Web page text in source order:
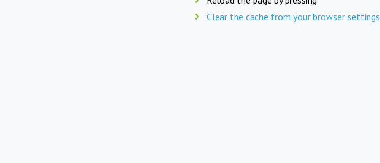
Clear the cache from your browser settings